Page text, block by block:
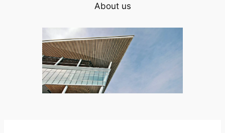
About us